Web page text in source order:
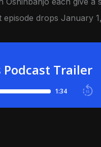
episode drops January